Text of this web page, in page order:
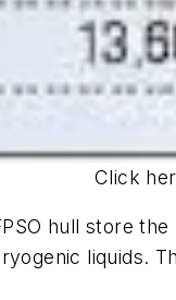
Click
hull store
liquids.